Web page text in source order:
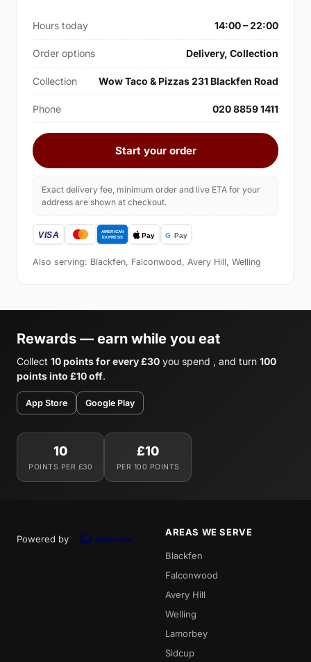
Hours today 14:00 – 22:00
Order options Delivery, Collection
Collection Wow Taco & Pizzas 231 Blackfen Road
Phone 020 8859 1411
Start your order
Exact delivery fee, minimum order and live ETA for your
address are shown at checkout.
Also serving: Blackfen, Falconwood, Avery Hill, Welling
Rewards — earn while you eat
Collect 10 points for every £30 you spend , and turn 100
points into £10 off.
App Store Google Play
10
POINTS PER £30
£10
PER 100 POINTS
Powered by
AREAS WE SERVE
Blackfen
Falconwood
Avery Hill
Welling
Lamorbey
Sidcup